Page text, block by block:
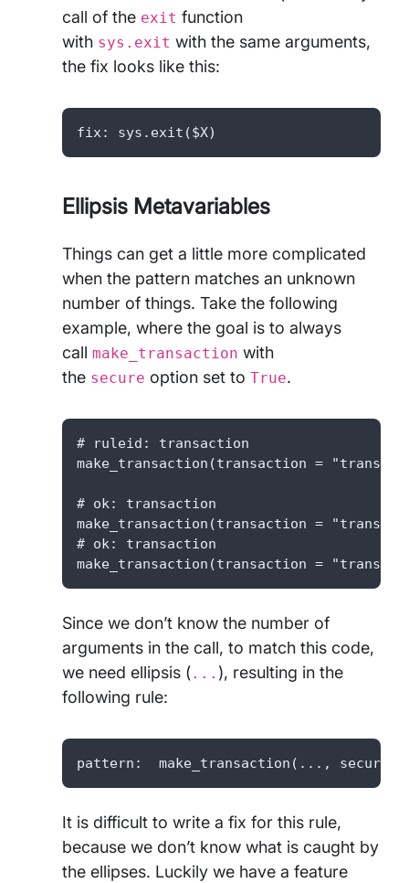
call of the exit function
with sys.exit with the same arguments,
the fix looks like this:
fix: sys.exit($X)
Ellipsis Metavariables
Things can get a little more complicated
when the pattern matches an unknown
number of things. Take the following
example, where the goal is to always
call make_transaction with
the secure option set to True.
# ruleid: transaction
make_transaction(transaction =
# ok: transaction
make_transaction(transaction =
# ok: transaction
make_transaction(transaction =
Since we don’t know the number of
arguments in the call, to match this code,
we need ellipsis (... ), resulting in the
following rule:
pattern:  make_transaction(...,
It is difficult to write a fix for this rule,
because we don’t know what is caught by
the ellipses. Luckily we have a feature